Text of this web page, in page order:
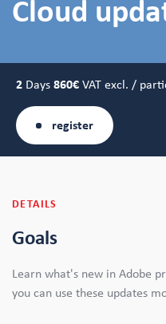
Cloud
2 Days 860€ VAT excl. /
register
DETAILS
Goals
Learn what's new in Adobe
you can use these updates